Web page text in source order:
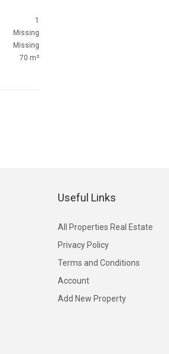
1
Missing
Missing
70 m²
Useful Links
All Properties Real Estate
Privacy Policy
Terms and Conditions
Account
Add New Property